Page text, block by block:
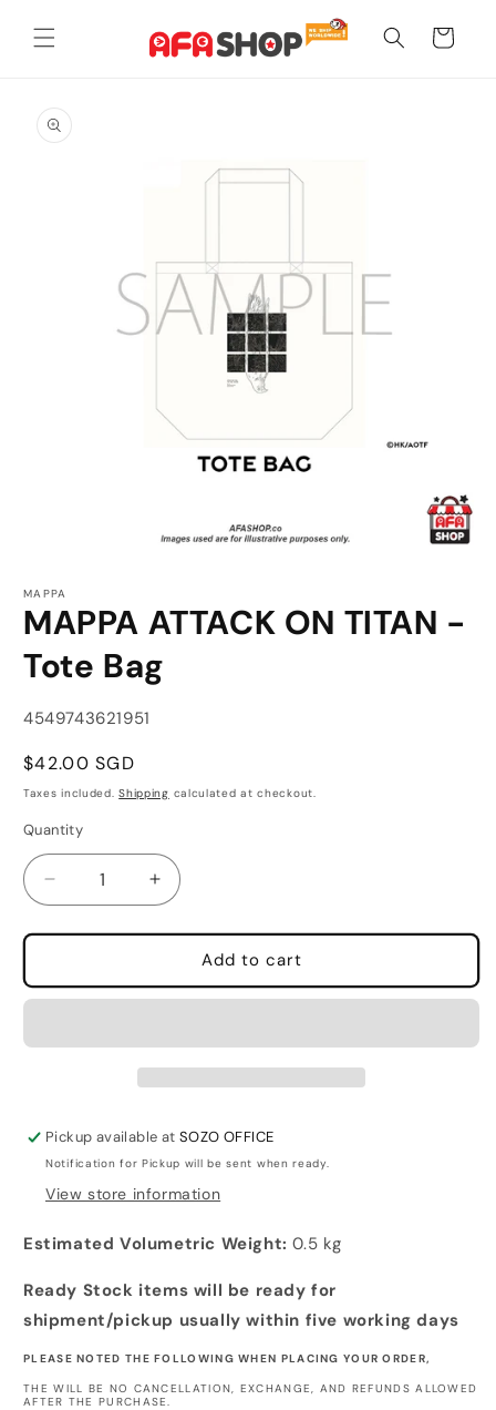
content
Cart
product
information
1
in
modal
MAPPA
MAPPA ATTACK ON TITAN -
Tote Bag
SKU:
4549743621951
Regular
price
$42.00 SGD
Taxes included.Shipping calculated at checkout.
Quantity
Quantity
Decrease
quantity
for
ATTACK
ON
-
Increase
quantity
for
MAPPA
ATTACK
ON
-
Tote
Add to cart
Pickup available atSOZO OFFICE
Notification for Pickup will be sent when ready.
View store information
Estimated Volumetric Weight: 0.5 kg
Ready Stock items will be ready for
shipment/pickup usually within five working days
PLEASE NOTED THE FOLLOWING WHEN PLACING YOUR ORDER,
THE WILL BE NO CANCELLATION, EXCHANGE, AND REFUNDS ALLOWED
AFTER THE PURCHASE.